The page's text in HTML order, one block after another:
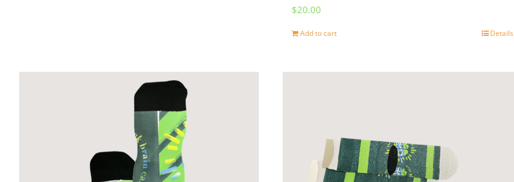
$20.00
Add to cart Details